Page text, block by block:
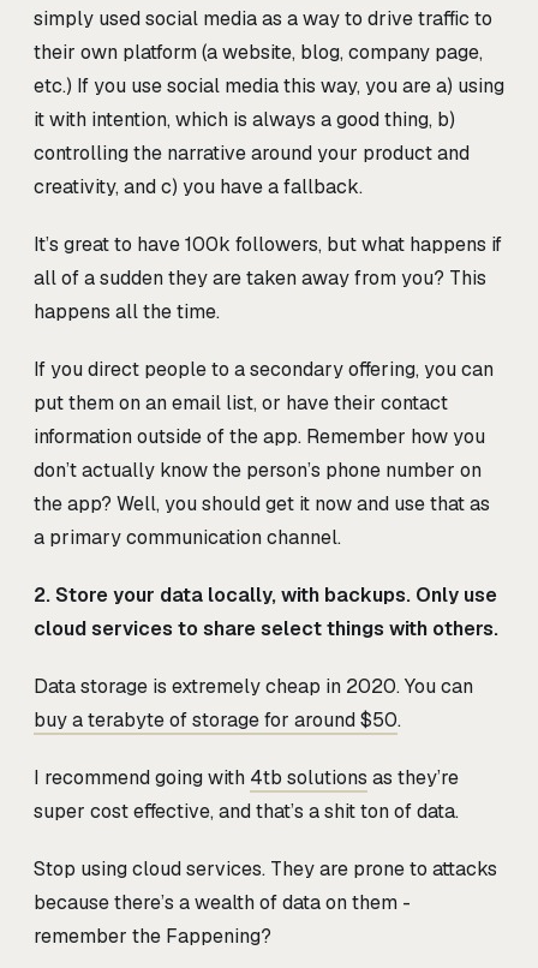
simply used social media as a way to drive traffic to
their own platform (a website, blog, company page,
etc.) If you use social media this way, you are a) using
it with intention, which is always a good thing, b)
controlling the narrative around your product and
creativity, and c) you have a fallback.
It’s great to have 100k followers, but what happens if
all of a sudden they are taken away from you? This
happens all the time.
If you direct people to a secondary offering, you can
put them on an email list, or have their contact
information outside of the app. Remember how you
don’t actually know the person’s phone number on
the app? Well, you should get it now and use that as
a primary communication channel.
2. Store your data locally, with backups. Only use
cloud services to share select things with others.
Data storage is extremely cheap in 2020. You can
buy a terabyte of storage for around $50.
I recommend going with 4tb solutions as they’re
super cost effective, and that’s a shit ton of data.
Stop using cloud services. They are prone to attacks
because there’s a wealth of data on them -
remember the Fappening?